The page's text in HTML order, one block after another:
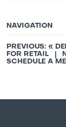
NAVIGATION
PREVIOUS: «
FOR RETAIL |
SCHEDULE A